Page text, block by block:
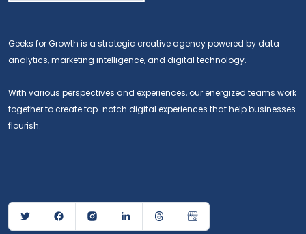
Geeks for Growth is a strategic creative agency powered by data
analytics, marketing intelligence, and digital technology.
With various perspectives and experiences, our energized teams work
together to create top-notch digital experiences that help businesses
flourish.